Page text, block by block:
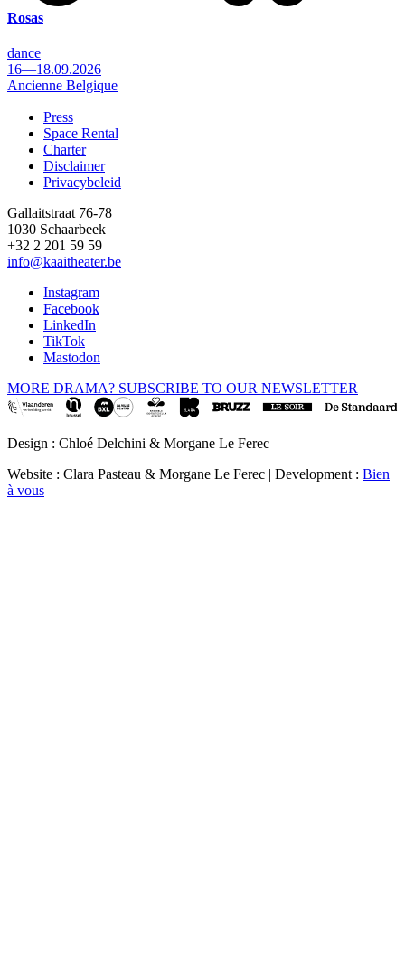
Rosas
dance
16—18.09.2026
Ancienne Belgique
Footer
Press
Space Rental
Charter
Disclaimer
Privacybeleid
Gallaitstraat 76-78
1030 Schaarbeek
+32 2 201 59 59
info@kaaitheater.be
Instagram
Facebook
LinkedIn
TikTok
Mastodon
MORE DRAMA? SUBSCRIBE TO OUR NEWSLETTER
Design : Chloé Delchini & Morgane Le Ferec
Website : Clara Pasteau & Morgane Le Ferec | Development : Bien
à vous